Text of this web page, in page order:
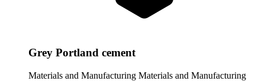
Grey Portland cement
Materials and Manufacturing Materials and Manufacturing